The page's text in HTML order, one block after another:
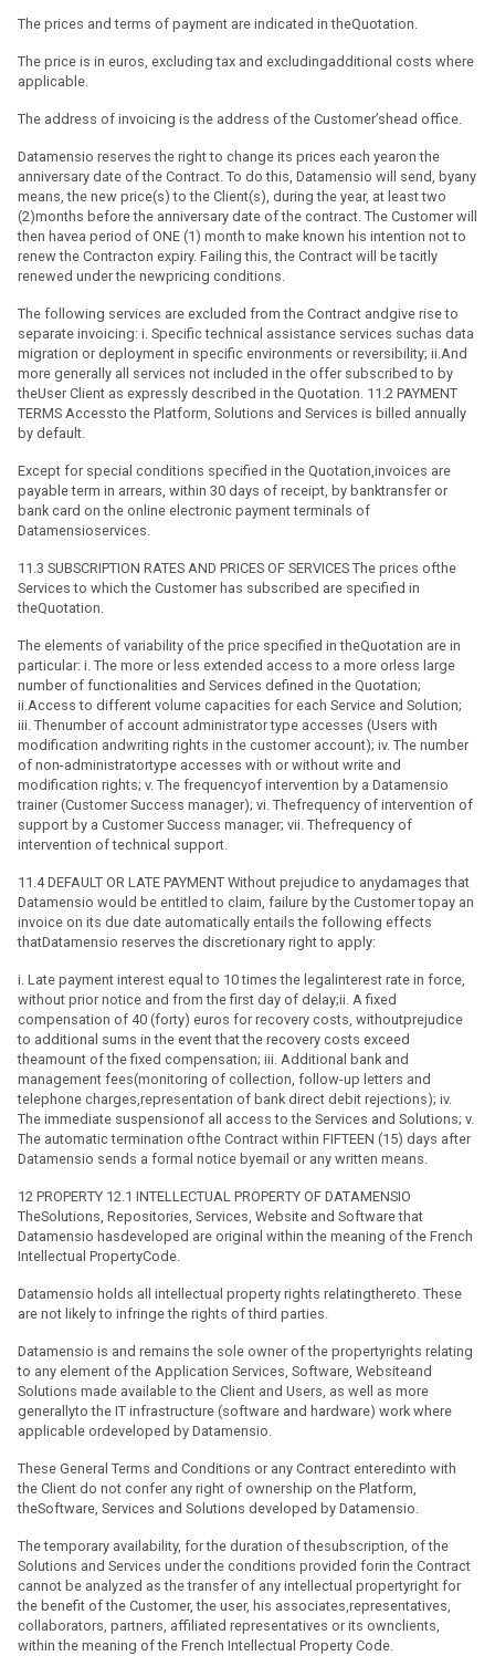
The prices and terms of payment are indicated in theQuotation.
The price is in euros, excluding tax and excludingadditional costs where
applicable.
The address of invoicing is the address of the Customer’shead office.
Datamensio reserves the right to change its prices each yearon the
anniversary date of the Contract. To do this, Datamensio will send, byany
means, the new price(s) to the Client(s), during the year, at least two
(2)months before the anniversary date of the contract. The Customer will
then havea period of ONE (1) month to make known his intention not to
renew the Contracton expiry. Failing this, the Contract will be tacitly
renewed under the newpricing conditions.
The following services are excluded from the Contract andgive rise to
separate invoicing: i. Specific technical assistance services suchas data
migration or deployment in specific environments or reversibility; ii.And
more generally all services not included in the offer subscribed to by
theUser Client as expressly described in the Quotation. 11.2 PAYMENT
TERMS Accessto the Platform, Solutions and Services is billed annually
by default.
Except for special conditions specified in the Quotation,invoices are
payable term in arrears, within 30 days of receipt, by banktransfer or
bank card on the online electronic payment terminals of
Datamensioservices.
11.3 SUBSCRIPTION RATES AND PRICES OF SERVICES The prices ofthe
Services to which the Customer has subscribed are specified in
theQuotation.
The elements of variability of the price specified in theQuotation are in
particular: i. The more or less extended access to a more orless large
number of functionalities and Services defined in the Quotation;
ii.Access to different volume capacities for each Service and Solution;
iii. Thenumber of account administrator type accesses (Users with
modification andwriting rights in the customer account); iv. The number
of non-administratortype accesses with or without write and
modification rights; v. The frequencyof intervention by a Datamensio
trainer (Customer Success manager); vi. Thefrequency of intervention of
support by a Customer Success manager; vii. Thefrequency of
intervention of technical support.
11.4 DEFAULT OR LATE PAYMENT Without prejudice to anydamages that
Datamensio would be entitled to claim, failure by the Customer topay an
invoice on its due date automatically entails the following effects
thatDatamensio reserves the discretionary right to apply:
i. Late payment interest equal to 10 times the legalinterest rate in force,
without prior notice and from the first day of delay;ii. A fixed
compensation of 40 (forty) euros for recovery costs, withoutprejudice
to additional sums in the event that the recovery costs exceed
theamount of the fixed compensation; iii. Additional bank and
management fees(monitoring of collection, follow-up letters and
telephone charges,representation of bank direct debit rejections); iv.
The immediate suspensionof all access to the Services and Solutions; v.
The automatic termination ofthe Contract within FIFTEEN (15) days after
Datamensio sends a formal notice byemail or any written means.
12 PROPERTY 12.1 INTELLECTUAL PROPERTY OF DATAMENSIO
TheSolutions, Repositories, Services, Website and Software that
Datamensio hasdeveloped are original within the meaning of the French
Intellectual PropertyCode.
Datamensio holds all intellectual property rights relatingthereto. These
are not likely to infringe the rights of third parties.
Datamensio is and remains the sole owner of the propertyrights relating
to any element of the Application Services, Software, Websiteand
Solutions made available to the Client and Users, as well as more
generallyto the IT infrastructure (software and hardware) work where
applicable ordeveloped by Datamensio.
These General Terms and Conditions or any Contract enteredinto with
the Client do not confer any right of ownership on the Platform,
theSoftware, Services and Solutions developed by Datamensio.
The temporary availability, for the duration of thesubscription, of the
Solutions and Services under the conditions provided forin the Contract
cannot be analyzed as the transfer of any intellectual propertyright for
the benefit of the Customer, the user, his associates,representatives,
collaborators, partners, affiliated representatives or its ownclients,
within the meaning of the French Intellectual Property Code.